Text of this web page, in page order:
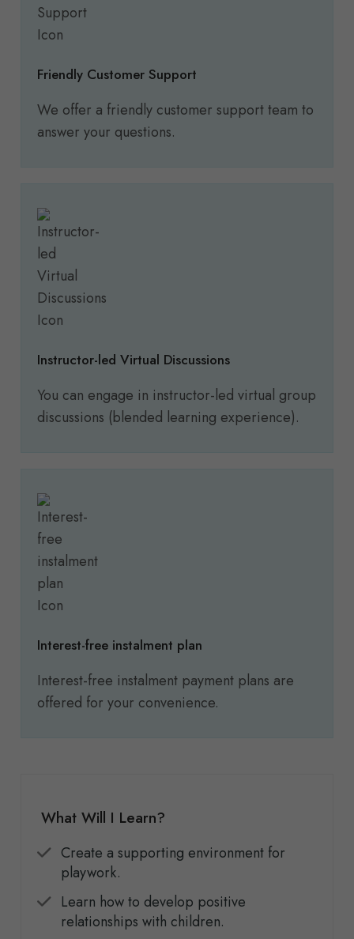
Friendly Customer Support
We offer a friendly customer support team to
answer your questions.
Instructor-led Virtual Discussions
You can engage in instructor-led virtual group
discussions (blended learning experience).
Interest-free instalment plan
Interest-free instalment payment plans are
offered for your convenience.
What Will I Learn?
Create a supporting environment for
playwork.
Learn how to develop positive
relationships with children.